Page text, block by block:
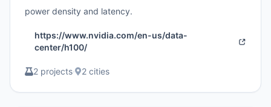
power density and latency.
https://www.nvidia.com/en-us/data-
center/h100/
2 projects· 2 cities